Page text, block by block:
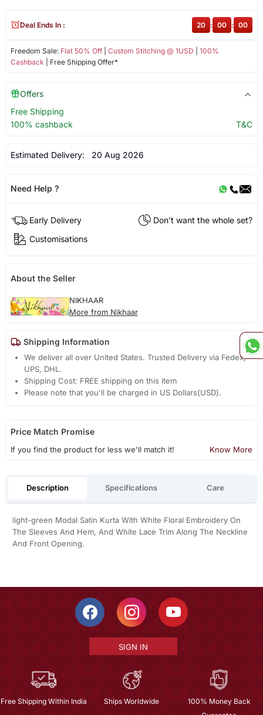
Freedom Sale: Flat 50% Off| Custom Stitching @ 1USD
100%
Cashback | Free Shipping Offer*
Deal Ends In : 20 : 00 : 00
Offers
Free Shipping
100% cashback
T&C
Estimated Delivery: 20 Aug 2026
Need Help ?
Early Delivery
Don't want the whole set?
Customisations
About the Seller
NIKHAAR
More from Nikhaar
Shipping Information
We deliver all over United States. Trusted Delivery via Fedex,
UPS, DHL.
Shipping Cost: FREE shipping on this item
Please note that you'll be charged in US Dollars(USD).
Price Match Promise
If you find the product for less we'll match it! Know More
Description Specifications Care
light-green Modal Satin Kurta With White Floral Embroidery On
The Sleeves And Hem, And White Lace Trim Along The Neckline
And Front Opening.
SIGN IN
Free Shipping Within India Ships Worldwide
100% Money Back